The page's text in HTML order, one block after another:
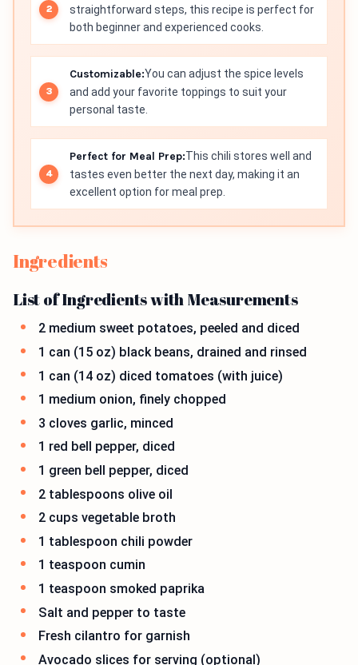
straightforward steps, this recipe is perfect for
both beginner and experienced cooks.
Customizable:You can adjust the spice levels
and add your favorite toppings to suit your
personal taste.
Perfect for Meal Prep:This chili stores well and
tastes even better the next day, making it an
excellent option for meal prep.
Ingredients
List of Ingredients with Measurements
2 medium sweet potatoes, peeled and diced
1 can (15 oz) black beans, drained and rinsed
1 can (14 oz) diced tomatoes (with juice)
1 medium onion, finely chopped
3 cloves garlic, minced
1 red bell pepper, diced
1 green bell pepper, diced
2 tablespoons olive oil
2 cups vegetable broth
1 tablespoon chili powder
1 teaspoon cumin
1 teaspoon smoked paprika
Salt and pepper to taste
Fresh cilantro for garnish
Avocado slices for serving (optional)